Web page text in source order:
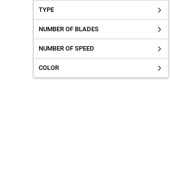
TYPE
NUMBER OF BLADES
NUMBER OF SPEED
COLOR